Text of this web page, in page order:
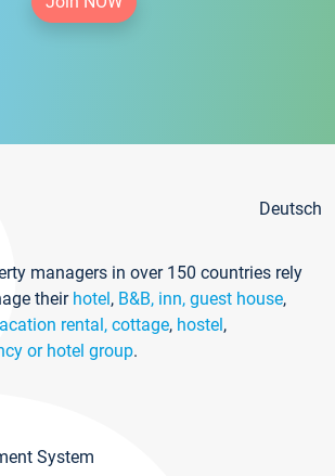
Deutsch
managers in over 150 countries rely
their hotel, B&B, inn, guest house,
rental, cottage, hostel,
or hotel group.
System